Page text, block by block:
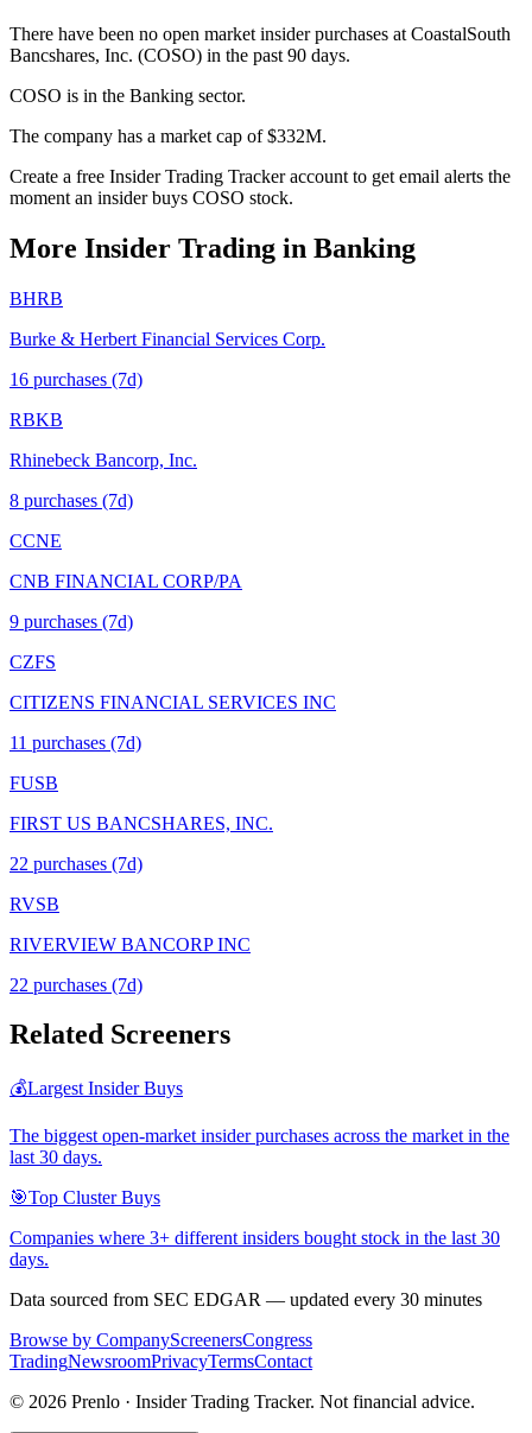
There have been no open market insider purchases at CoastalSouth
Bancshares, Inc. (COSO) in the past 90 days.
COSO is in the Banking sector.
The company has a market cap of $332M.
Create a free Insider Trading Tracker account to get email alerts the
moment an insider buys COSO stock.
More Insider Trading in Banking
BHRB
Burke & Herbert Financial Services Corp.
16 purchases (7d)
RBKB
Rhinebeck Bancorp, Inc.
8 purchases (7d)
CCNE
CNB FINANCIAL CORP/PA
9 purchases (7d)
CZFS
CITIZENS FINANCIAL SERVICES INC
11 purchases (7d)
FUSB
FIRST US BANCSHARES, INC.
22 purchases (7d)
RVSB
RIVERVIEW BANCORP INC
22 purchases (7d)
Related Screeners
💰Largest Insider Buys
The biggest open-market insider purchases across the market in the
last 30 days.
🎯Top Cluster Buys
Companies where 3+ different insiders bought stock in the last 30
days.
Data sourced from SEC EDGAR — updated every 30 minutes
Browse by CompanyScreenersCongress
TradingNewsroomPrivacyTermsContact
© 2026 Prenlo · Insider Trading Tracker. Not financial advice.